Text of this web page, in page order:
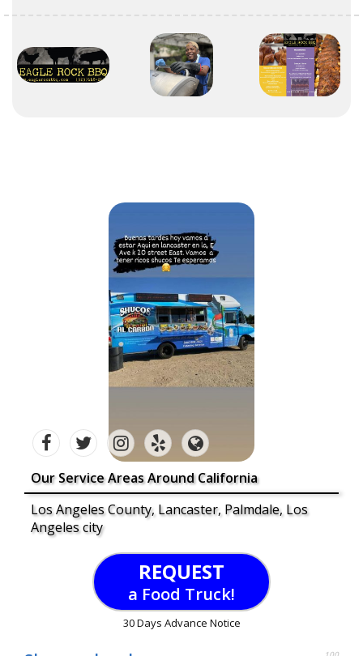
Our Service Areas Around California
Los Angeles County, Lancaster, Palmdale, Los
Angeles city
REQUEST
a Food Truck!
30 Days Advance Notice